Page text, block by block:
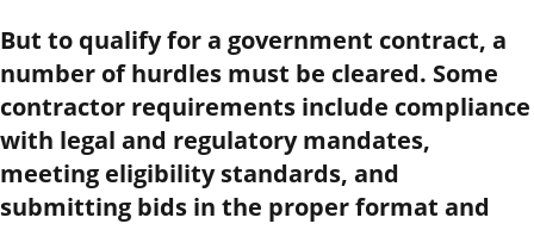
But to qualify for a government contract, a
number of hurdles must be cleared. Some
contractor requirements include compliance
with legal and regulatory mandates,
meeting eligibility standards, and
submitting bids in the proper format and